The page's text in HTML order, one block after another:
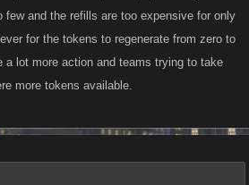
and the refills are too expensive for only
for the tokens to regenerate from zero to
a lot more action and teams trying to take
more tokens available.